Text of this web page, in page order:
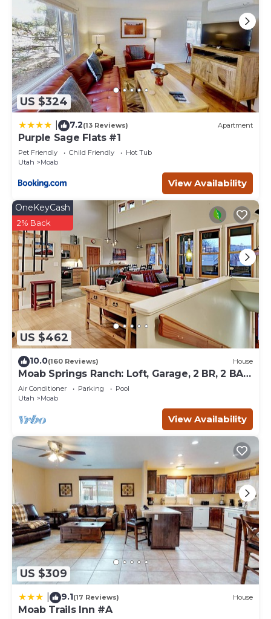
learn more.
US $324
7.2(13 Reviews) Apartment
Purple Sage Flats #1
Pet Friendly Child Friendly
Hot Tub
Utah
Moab
View Availability
US $462
OneKeyCash
2% Back
10.0(160 Reviews) House
Moab Springs Ranch: Loft, Garage, 2 BR, 2 BA,
Pool, Park, Spa
Air Conditioner Parking
Pool
Utah
Moab
View Availability
US $309
9.1(17 Reviews) House
Moab Trails Inn #A